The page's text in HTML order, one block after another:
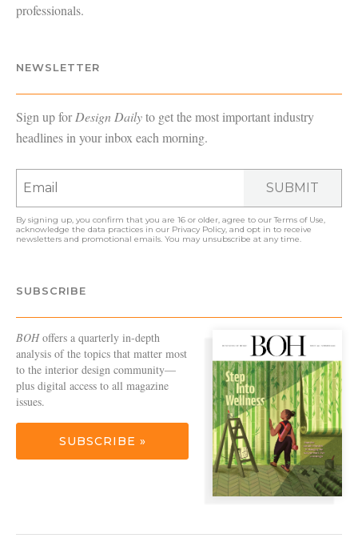
professionals.
NEWSLETTER
Sign up forDesign Dailyto get the most important industry
headlines in your inbox each morning.
SUBMIT
By signing up, you confirm that you are 16 or older, agree to ourTerms of Use
acknowledge the data practices in our Privacy Policy , and opt in to receive
newsletters and promotional emails. You may unsubscribe at any time.
SUBSCRIBE
BOHoffers a quarterly in-depth
analysis of the topics that matter most
to the interior design community—
plus digital access to all magazine
issues.
SUBSCRIBE »